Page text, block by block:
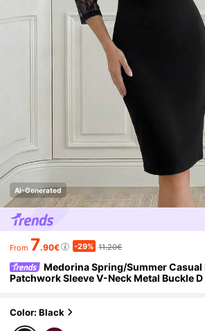
AI-Generated
From 7.90€ -29% 11.20€
Medorina Spring/Summer Casual
Patchwork Sleeve V-Neck Metal Buckle D
Color: Black